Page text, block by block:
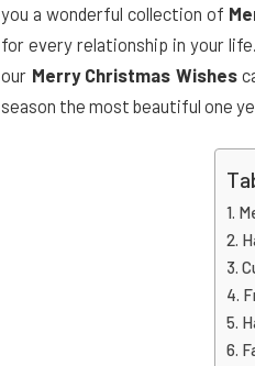
you a wonderful collection of
for every relationship in your
our Merry Christmas Wishes
season the most beautiful one